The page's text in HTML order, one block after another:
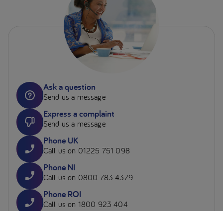
Ask a question
Send us a message
Express a complaint
Send us a message
Phone UK
Call us on 01225 751 098
Phone NI
Call us on 0800 783 4379
Phone ROI
Call us on 1800 923 404